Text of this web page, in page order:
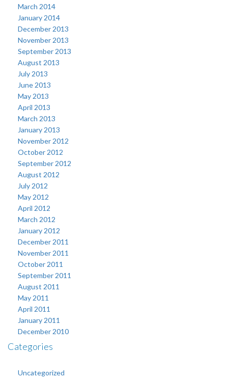
March 2014
January 2014
December 2013
November 2013
September 2013
August 2013
July 2013
June 2013
May 2013
April 2013
March 2013
January 2013
November 2012
October 2012
September 2012
August 2012
July 2012
May 2012
April 2012
March 2012
January 2012
December 2011
November 2011
October 2011
September 2011
August 2011
May 2011
April 2011
January 2011
December 2010
Categories
Uncategorized